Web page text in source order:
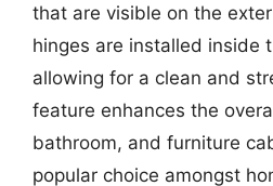
that are visible on the
hinges are installed inside
allowing for a clean and
feature enhances the
bathroom, and furniture
popular choice amongst